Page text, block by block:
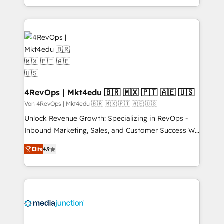
Hourly-fee (assigned one Dedicated HubSpot
requirement). ✔️Helped over 25,000+ customers so
far with our HubSpot solutions. ✔️Bespoke apps &
team to simplify the complex and build a better
experience for your team and customers.
4RevOps | Mkt4edu 🇧🇷 🇲🇽 🇵🇹 🇦🇪 🇺🇸
Von 4RevOps | Mkt4edu 🇧🇷 🇲🇽 🇵🇹 🇦🇪 🇺🇸
Unlock Revenue Growth: Specializing in RevOps -
Inbound Marketing, Sales, and Customer Success We
specialize in driving revenue growth for companies
across industries through tailored marketing, sales,
and customer success strategies, utilizing RevOps
methodologies. As Latin America's largest HubSpot
offer unparalleled insights. Operating in five
Elite4.9